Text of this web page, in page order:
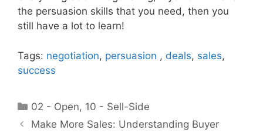
the persuasion skills that you need, then you
still have a lot to learn!
Tags: negotiation, persuasion , deals, sales,
success
Categories
02 - Open, 10 - Sell-Side
Make More Sales: Understanding Buyer